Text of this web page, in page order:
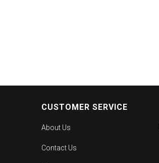
CUSTOMER SERVICE
About Us
Contact Us